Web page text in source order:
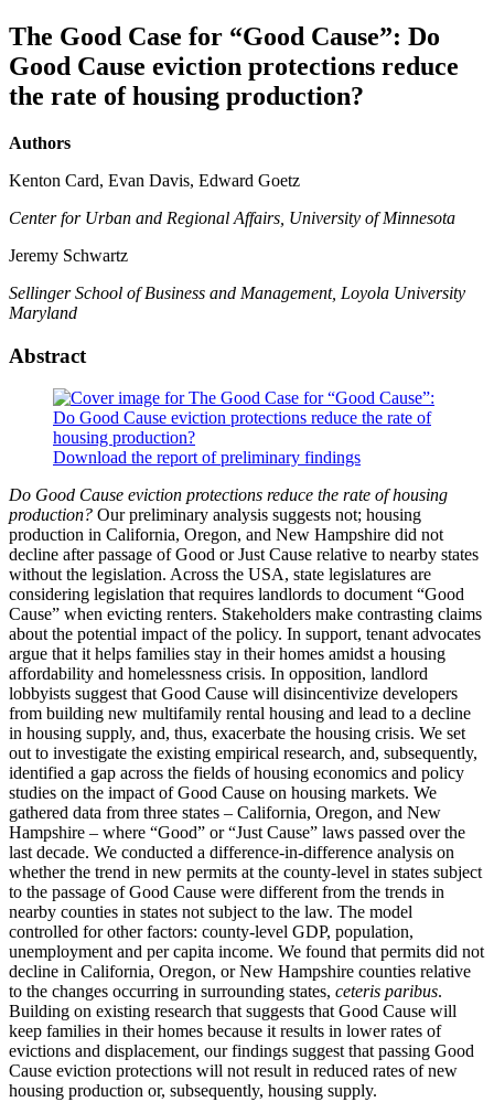
The Good Case for “Good Cause”: Do
Good Cause eviction protections reduce
the rate of housing production?
Authors
Kenton Card, Evan Davis, Edward Goetz
Center for Urban and Regional Affairs, University of Minnesota
Jeremy Schwartz
Sellinger School of Business and Management, Loyola University
Maryland
Abstract
Download the report of preliminary findings
Do Good Cause eviction protections reduce the rate of housing
production? Our preliminary analysis suggests not; housing
production in California, Oregon, and New Hampshire did not
decline after passage of Good or Just Cause relative to nearby states
without the legislation. Across the USA, state legislatures are
considering legislation that requires landlords to document “Good
Cause” when evicting renters. Stakeholders make contrasting claims
about the potential impact of the policy. In support, tenant advocates
argue that it helps families stay in their homes amidst a housing
affordability and homelessness crisis. In opposition, landlord
lobbyists suggest that Good Cause will disincentivize developers
from building new multifamily rental housing and lead to a decline
in housing supply, and, thus, exacerbate the housing crisis. We set
out to investigate the existing empirical research, and, subsequently,
identified a gap across the fields of housing economics and policy
studies on the impact of Good Cause on housing markets. We
gathered data from three states – California, Oregon, and New
Hampshire – where “Good” or “Just Cause” laws passed over the
last decade. We conducted a difference-in-difference analysis on
whether the trend in new permits at the county-level in states subject
to the passage of Good Cause were different from the trends in
nearby counties in states not subject to the law. The model
controlled for other factors: county-level GDP, population,
unemployment and per capita income. We found that permits did not
decline in California, Oregon, or New Hampshire counties relative
to the changes occurring in surrounding states, ceteris paribus.
Building on existing research that suggests that Good Cause will
keep families in their homes because it results in lower rates of
evictions and displacement, our findings suggest that passing Good
Cause eviction protections will not result in reduced rates of new
housing production or, subsequently, housing supply.